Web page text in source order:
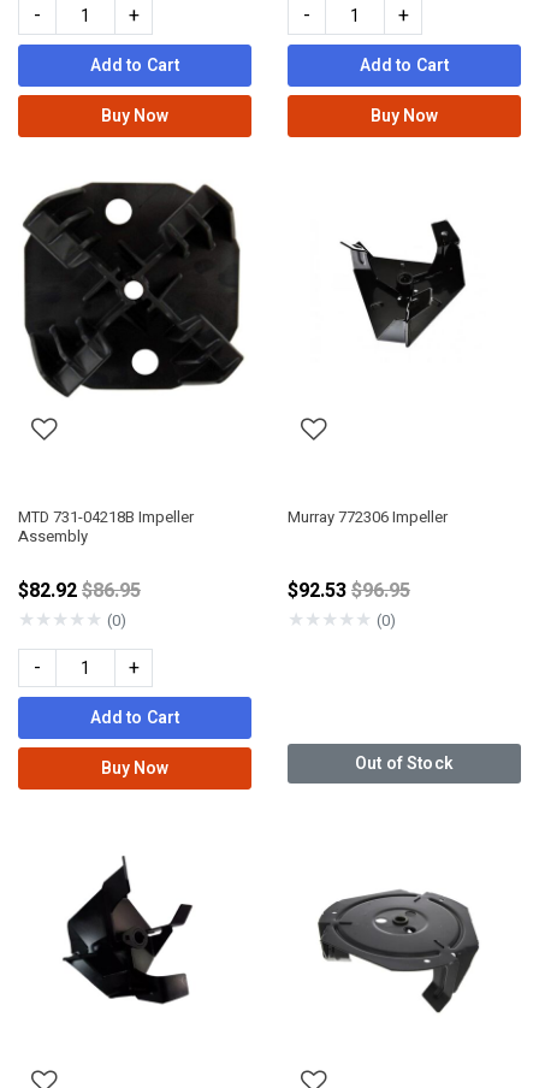
- +
Add to Cart
Buy Now
- +
Add to Cart
Buy Now
MTD 731-04218B Impeller
Assembly
$82.92Price reduced from
$86.95
★★★★★ (0)
- +
Add to Cart
Buy Now
Murray 772306 Impeller
$92.53Price reduced from
$96.95
★★★★★ (0)
Out of Stock